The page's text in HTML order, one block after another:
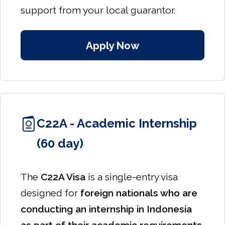
support from your local guarantor.
Apply Now
C22A - Academic Internship
(60 day)
The C22A Visa is a single-entry visa
designed for foreign nationals who are
conducting an internship in Indonesia